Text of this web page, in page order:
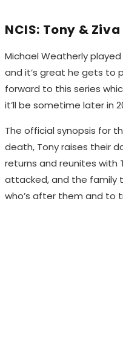
NCIS: Tony & Ziva
Michael Weatherly
and it’s great he gets to
forward to this series
it’ll be sometime later in
The official synopsis for
death, Tony raises their
returns and reunites with
attacked, and the family
who’s after them and to